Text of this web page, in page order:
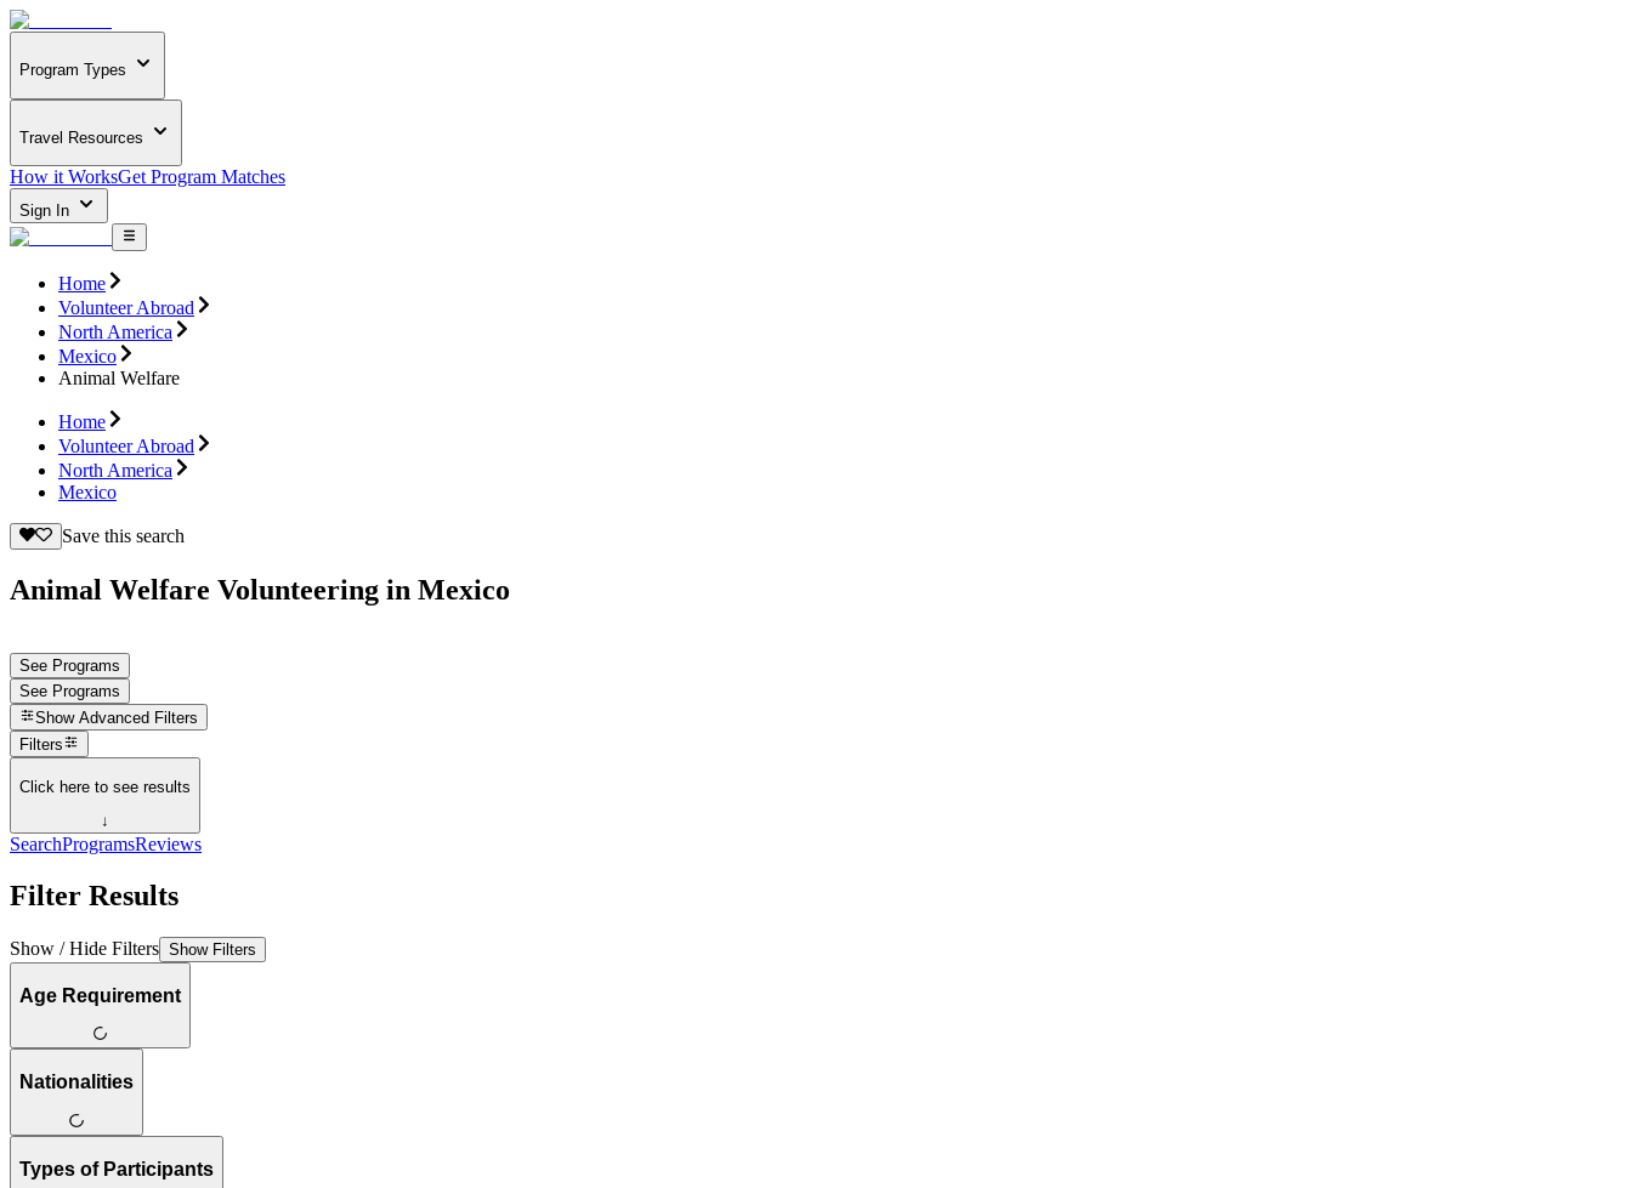
Program Types
Travel Resources
How it WorksGet Program Matches
Sign In
Home
Volunteer Abroad
North America
Mexico
Animal Welfare
Home
Volunteer Abroad
North America
Mexico
Save this search
Animal Welfare Volunteering in Mexico
See Programs
See Programs
Show Advanced Filters
Filters
Click here to see results
↓
SearchProgramsReviews
Filter Results
Show / Hide Filters Show Filters
Age Requirement
Nationalities
Types of Participants